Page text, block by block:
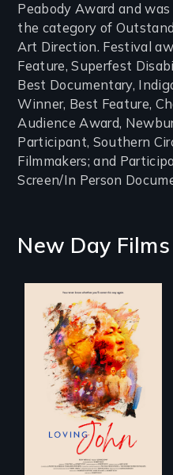
Peabody Award and
the category of
Art Direction. Festival
Feature, Superfest
Best Documentary,
Winner, Best Feature,
Audience Award,
Participant, Southern
Filmmakers; and
Screen/In Person
New Day
Life, Love and a
ticking clock.